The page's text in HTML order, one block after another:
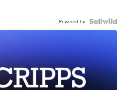
Powered by